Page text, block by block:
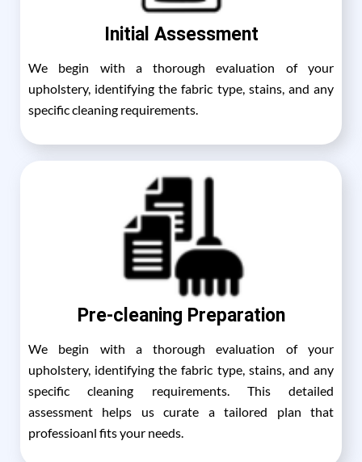
Initial Assessment
We begin with a thorough evaluation of your
upholstery, identifying the fabric type, stains, and any
specific cleaning requirements.
Pre-cleaning Preparation
We begin with a thorough evaluation of your
upholstery, identifying the fabric type, stains, and any
specific cleaning requirements. This detailed
assessment helps us curate a tailored plan that
professioanl fits your needs.